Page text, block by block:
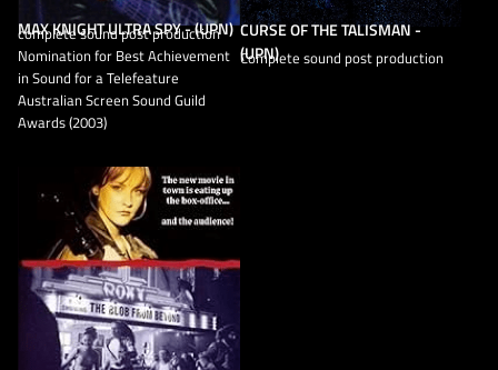
MAX KNIGHT ULTRA SPY - (UPN)
complete sound post production
Nomination for Best Achievement
in Sound for a Telefeature
Australian Screen Sound Guild
Awards (2003)
CURSE OF THE TALISMAN -
(UPN)
Complete sound post production